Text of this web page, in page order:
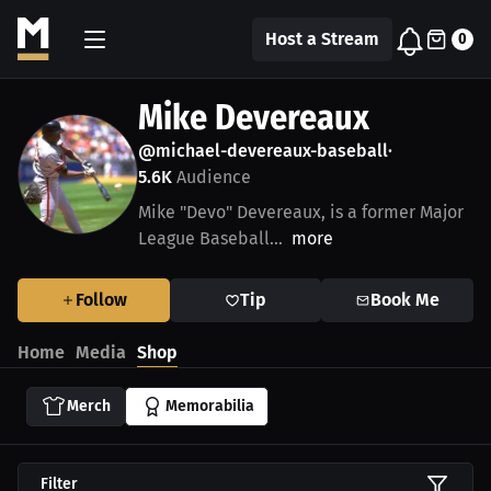
Host a Stream 0
Mike Devereaux
@michael-devereaux-baseball•
5.6K Audience
Mike "Devo" Devereaux, is a former Major
League Baseball... more
Follow Tip Book Me
Home Media Shop
Merch Memorabilia
Filter